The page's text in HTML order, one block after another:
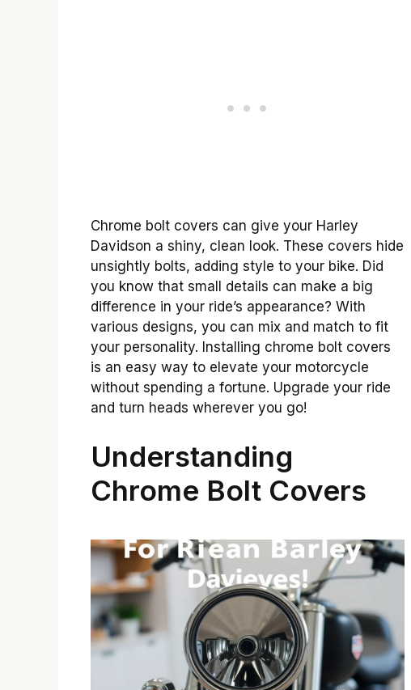
Chrome bolt covers can give your Harley
Davidson a shiny, clean look. These covers hide
unsightly bolts, adding style to your bike. Did
you know that small details can make a big
difference in your ride’s appearance? With
various designs, you can mix and match to fit
your personality. Installing chrome bolt covers
is an easy way to elevate your motorcycle
without spending a fortune. Upgrade your ride
and turn heads wherever you go!
Understanding
Chrome Bolt Covers